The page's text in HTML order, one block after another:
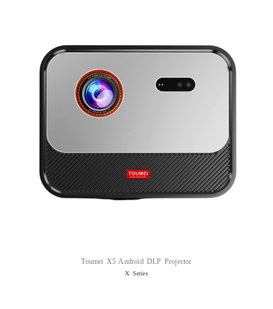
Toumei X5 Android DLP Projector
X Series